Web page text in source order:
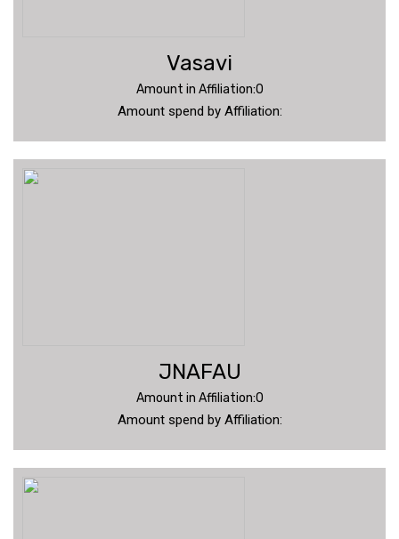
Vasavi
Amount in Affiliation:0
Amount spend by Affiliation:
JNAFAU
Amount in Affiliation:0
Amount spend by Affiliation: